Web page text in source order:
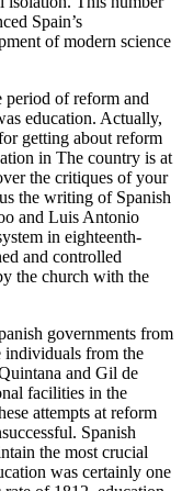
Spain’s
of modern science
of reform and
education. Actually,
getting about reform
in The country is at
the critiques of your
the writing of Spanish
and Luis Antonio
in eighteenth-
and controlled
the church with the
governments from
individuals from the
and Gil de
facilities in the
attempts at reform
Spanish
the most crucial
was certainly one